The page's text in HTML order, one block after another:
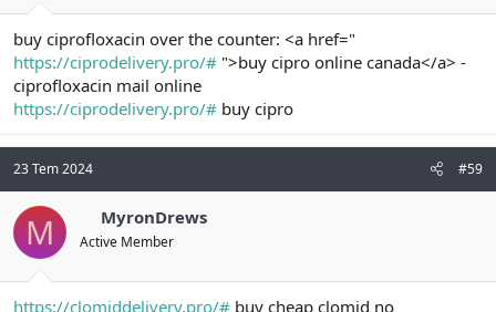
buy ciprofloxacin over the counter: <a href="
https://ciprodelivery.pro/# ">buy cipro online canada</a> -
ciprofloxacin mail online
https://ciprodelivery.pro/# buy cipro
23 Tem 2024 #59
M MyronDrews
Active Member
https://clomiddelivery.pro/# buy cheap clomid no